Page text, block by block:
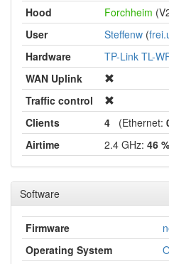
Hood
Forchheim
User
Steffenw (
Hardware
TP-Link TL-
WAN Uplink
Traffic control
Clients
4 (Ethernet:
Airtime
2.4 GHz: 46 %
Software
Firmware
Operating System